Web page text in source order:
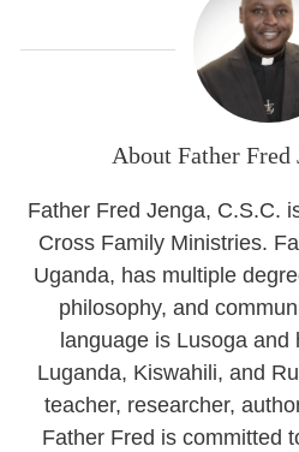
About Father Fred
Father Fred Jenga, C.S.C.
Cross Family Ministries.
Uganda, has multiple
philosophy, and
language is Lusoga and
Luganda, Kiswahili, and
teacher, researcher,
Father Fred is committed